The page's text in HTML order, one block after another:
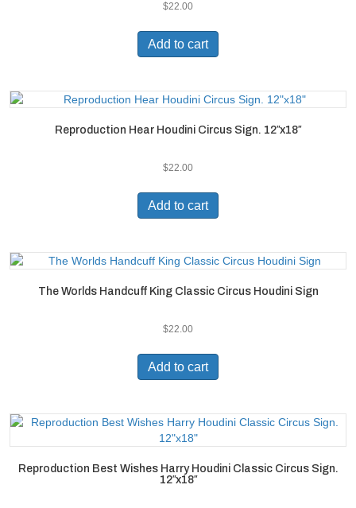
$22.00
Add to cart
Reproduction Hear Houdini Circus Sign. 12″x18″
$22.00
Add to cart
The Worlds Handcuff King Classic Circus Houdini Sign
$22.00
Add to cart
Reproduction Best Wishes Harry Houdini Classic Circus Sign.
12″x18″